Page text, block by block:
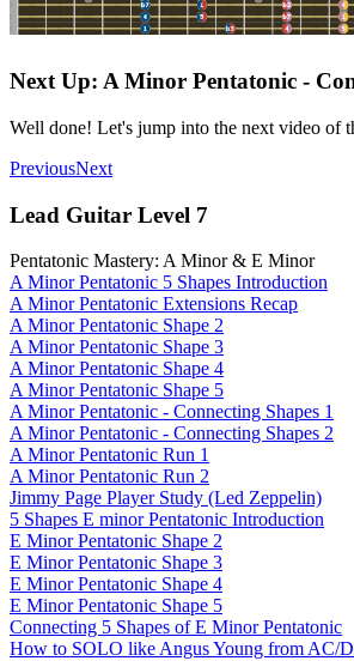
Next Up: A Minor Pentatonic -
Well done! Let's jump into the next video of
PreviousNext
Lead Guitar Level 7
Pentatonic Mastery: A Minor & E Minor
A Minor Pentatonic 5 Shapes Introduction
A Minor Pentatonic Extensions Recap
A Minor Pentatonic Shape 2
A Minor Pentatonic Shape 3
A Minor Pentatonic Shape 4
A Minor Pentatonic Shape 5
A Minor Pentatonic - Connecting Shapes 1
A Minor Pentatonic - Connecting Shapes 2
A Minor Pentatonic Run 1
A Minor Pentatonic Run 2
Jimmy Page Player Study (Led Zeppelin)
5 Shapes E minor Pentatonic Introduction
E Minor Pentatonic Shape 2
E Minor Pentatonic Shape 3
E Minor Pentatonic Shape 4
E Minor Pentatonic Shape 5
Connecting 5 Shapes of E Minor Pentatonic
How to SOLO like Angus Young from AC/